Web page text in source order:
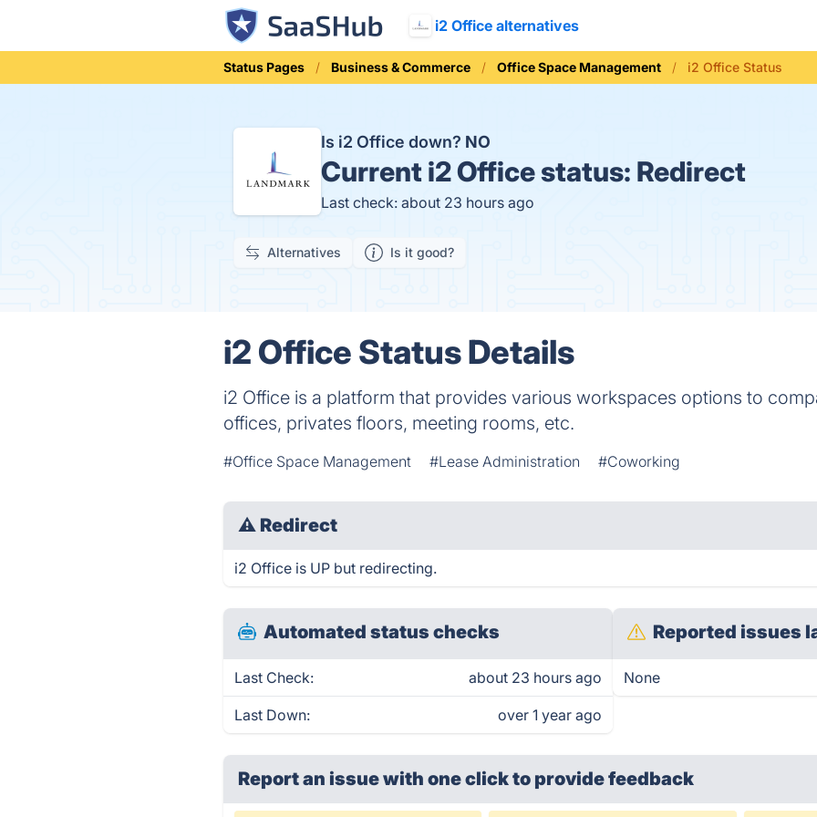
i2 Office alternatives
Status Pages Business & Commerce Office Space Management i2 Office Status
Is i2 Office down? NO
Current i2 Office status: Redirect
Last check: about 23 hours ago
Alternatives Is it good?
i2 Office Status Details
i2 Office is a platform that provides various workspaces options to
offices, privates floors, meeting rooms, etc.
#Office Space Management #Lease Administration #Coworking
⚠ Redirect
i2 Office is UP but redirecting.
Automated status checks
Last Check: about 23 hours ago
Last Down: over 1 year ago
Reported issues
None
Report an issue with one clickto provide feedback